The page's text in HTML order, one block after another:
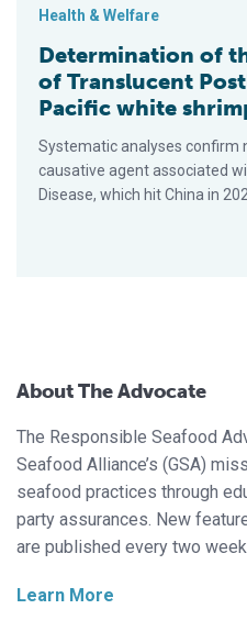
Health & Welfare
Determination of
of Translucent
Pacific white
Systematic analyses confirm
causative agent associated
Disease, which hit China in
About The Advocate
The Responsible Seafood
Seafood Alliance’s (GSA)
seafood practices through
party assurances. New
are published every two
Learn More